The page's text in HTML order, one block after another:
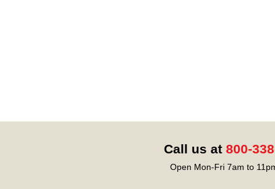
Call us at 800-
Open Mon-Fri 7am to